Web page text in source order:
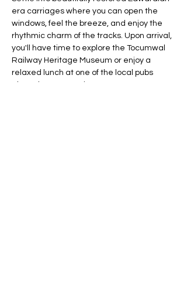
era carriages where you can open the
windows, feel the breeze, and enjoy the
rhythmic charm of the tracks. Upon arrival,
you'll have time to explore the Tocumwal
Railway Heritage Museum or enjoy a
relaxed lunch at one of the local pubs